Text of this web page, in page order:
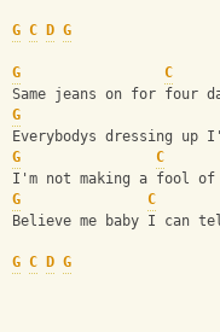
G C D G
G
C
Same jeans on for four
G
Everybodys dressing up
G
C
I'm not making a fool of
G
C
Believe me baby I can
G C D G